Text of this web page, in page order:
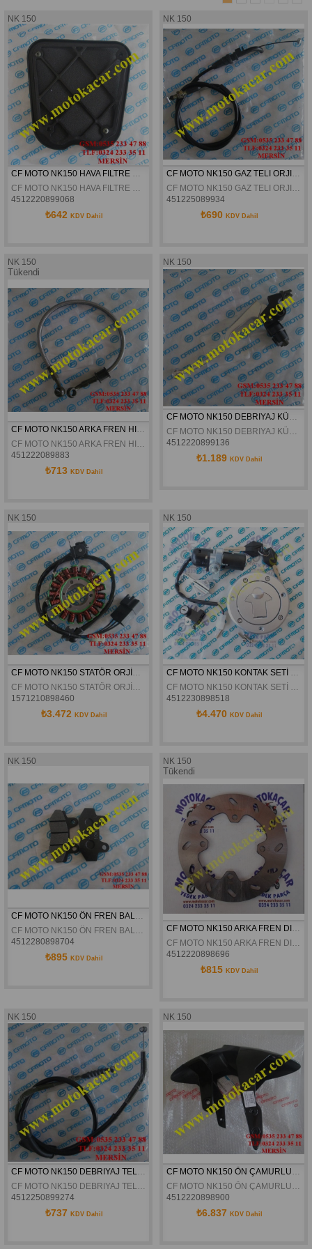
NK 150
4512220899068
₺642 KDV Dahil
NK 150
451225089934
₺690 KDV Dahil
NK 150
Tükendi
CF MOTO NK150 ARKA FREN HIDROLIK HORTUMU 44CM ORJINAL
451222089883
₺713 KDV Dahil
NK 150
4512220899136
₺1.189 KDV Dahil
NK 150
CF MOTO NK150 STATÖR ORJİNAL
1571210898460
₺3.472 KDV Dahil
NK 150
4512230898518
₺4.470 KDV Dahil
NK 150
4512280898704
₺895 KDV Dahil
NK 150
Tükendi
4512220898696
₺815 KDV Dahil
NK 150
4512250899274
₺737 KDV Dahil
NK 150
4512220898900
₺6.837 KDV Dahil